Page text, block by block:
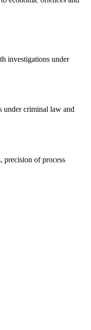
investigations under
under criminal law and
precision of process